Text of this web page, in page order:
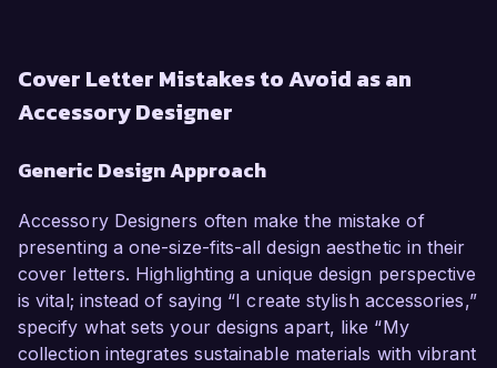
Cover Letter Mistakes to Avoid as an
Accessory Designer
Generic Design Approach
Accessory Designers often make the mistake of
presenting a one-size-fits-all design aesthetic in their
cover letters. Highlighting a unique design perspective
is vital; instead of saying “I create stylish accessories,”
specify what sets your designs apart, like “My
collection integrates sustainable materials with vibrant